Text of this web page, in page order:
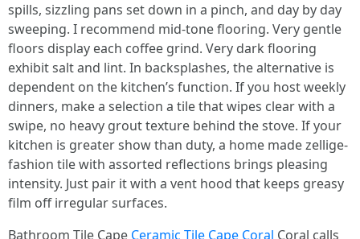
spills, sizzling pans set down in a pinch, and day by day
sweeping. I recommend mid-tone flooring. Very gentle
floors display each coffee grind. Very dark flooring
exhibit salt and lint. In backsplashes, the alternative is
dependent on the kitchen’s function. If you host weekly
dinners, make a selection a tile that wipes clear with a
swipe, no heavy grout texture behind the stove. If your
kitchen is greater show than duty, a home made zellige-
fashion tile with assorted reflections brings pleasing
intensity. Just pair it with a vent hood that keeps greasy
film off irregular surfaces.
Bathroom Tile Cape Ceramic Tile Cape Coral Coral calls